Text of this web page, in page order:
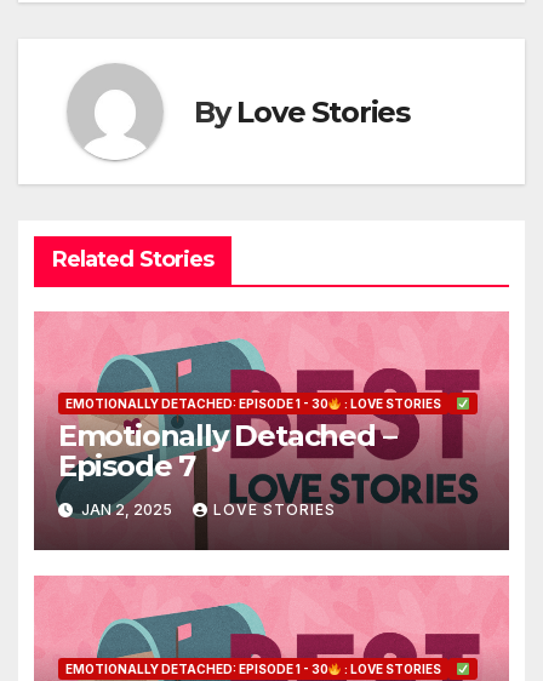
ByLove Stories
Related Stories
EMOTIONALLY DETACHED: EPISODE 1 - 30 : LOVE STORIES
Emotionally Detached –
Episode 7
JAN 2, 2025 LOVE STORIES
EMOTIONALLY DETACHED: EPISODE 1 - 30 : LOVE STORIES